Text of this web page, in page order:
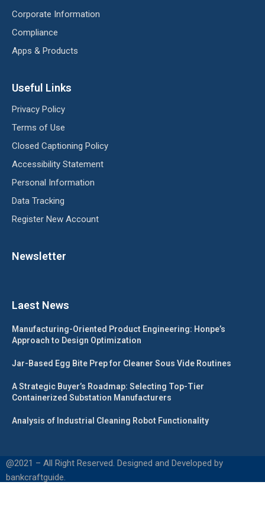
Corporate Information
Compliance
Apps & Products
Useful Links
Privacy Policy
Terms of Use
Closed Captioning Policy
Accessibility Statement
Personal Information
Data Tracking
Register New Account
Newsletter
Laest News
Manufacturing-Oriented Product Engineering: Honpe’s
Approach to Design Optimization
Jar-Based Egg Bite Prep for Cleaner Sous Vide Routines
A Strategic Buyer’s Roadmap: Selecting Top-Tier
Containerized Substation Manufacturers
Analysis of Industrial Cleaning Robot Functionality
@2021 – All Right Reserved. Designed and Developed by
bankcraftguide.